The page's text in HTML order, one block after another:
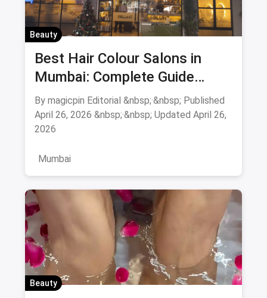
Beauty
Best Hair Colour Salons in
Mumbai: Complete Guide
August 2026
By magicpin Editorial &nbsp;·&nbsp; Published
April 26, 2026 &nbsp;·&nbsp; Updated April 26,
2026
Mumbai
Beauty